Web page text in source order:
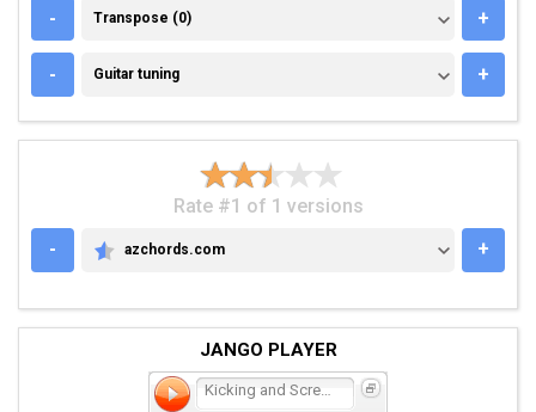
- TRANSPOSE (0)
Transpose (0) +
- GUITAR TUNING
Guitar tuning +
Rate #1 of 1 versions
-
AZCHORDS.COM
azchords.com +
JANGO PLAYER
Kicking and Screaming